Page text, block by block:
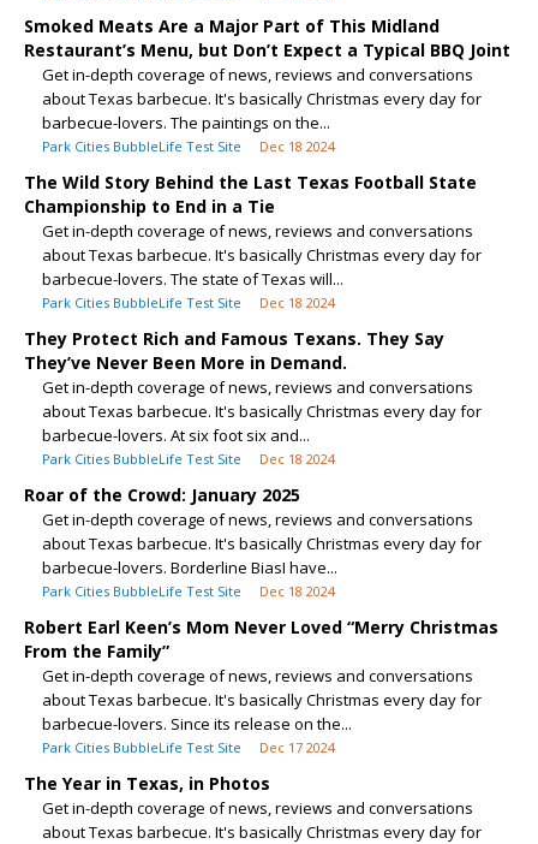
Smoked Meats Are a Major Part of This Midland
Restaurant’s Menu, but Don’t Expect a Typical BBQ Joint
Get in-depth coverage of news, reviews and conversations
about Texas barbecue. It's basically Christmas every day for
barbecue-lovers. The paintings on the...
Park Cities BubbleLife Test Site Dec 18 2024
The Wild Story Behind the Last Texas Football State
Championship to End in a Tie
Get in-depth coverage of news, reviews and conversations
about Texas barbecue. It's basically Christmas every day for
barbecue-lovers. The state of Texas will...
Park Cities BubbleLife Test Site Dec 18 2024
They Protect Rich and Famous Texans. They Say
They’ve Never Been More in Demand.
Get in-depth coverage of news, reviews and conversations
about Texas barbecue. It's basically Christmas every day for
barbecue-lovers. At six foot six and...
Park Cities BubbleLife Test Site Dec 18 2024
Roar of the Crowd: January 2025
Get in-depth coverage of news, reviews and conversations
about Texas barbecue. It's basically Christmas every day for
barbecue-lovers. Borderline BiasI have...
Park Cities BubbleLife Test Site Dec 18 2024
Robert Earl Keen’s Mom Never Loved “Merry Christmas
From the Family”
Get in-depth coverage of news, reviews and conversations
about Texas barbecue. It's basically Christmas every day for
barbecue-lovers. Since its release on the...
Park Cities BubbleLife Test Site Dec 17 2024
The Year in Texas, in Photos
Get in-depth coverage of news, reviews and conversations
about Texas barbecue. It's basically Christmas every day for